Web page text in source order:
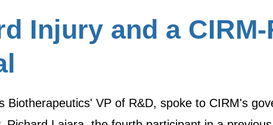
Injury and a
Biotherapeutics' VP of R&D, spoke to CIRM's